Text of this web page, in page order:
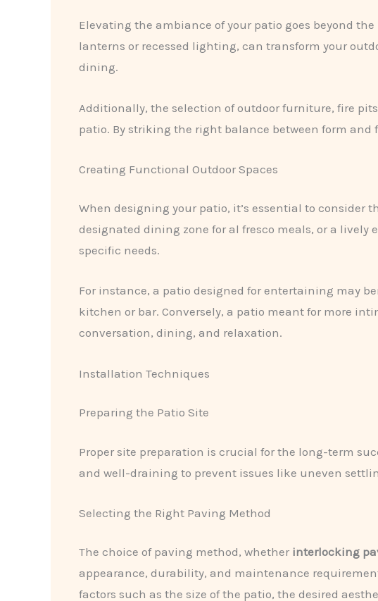
Elevating the ambiance of your patio goes beyond
lanterns or recessed lighting, can transform your
dining.
Additionally, the selection of outdoor furniture, fire
patio. By striking the right balance between form
Creating Functional Outdoor Spaces
When designing your patio, it’s essential to consider
designated dining zone for al fresco meals, or a
specific needs.
For instance, a patio designed for entertaining may
kitchen or bar. Conversely, a patio meant for more
conversation, dining, and relaxation.
Installation Techniques
Preparing the Patio Site
Proper site preparation is crucial for the long-term
and well-draining to prevent issues like uneven
Selecting the Right Paving Method
The choice of paving method, whether interlocking
appearance, durability, and maintenance
factors such as the size of the patio, the desired